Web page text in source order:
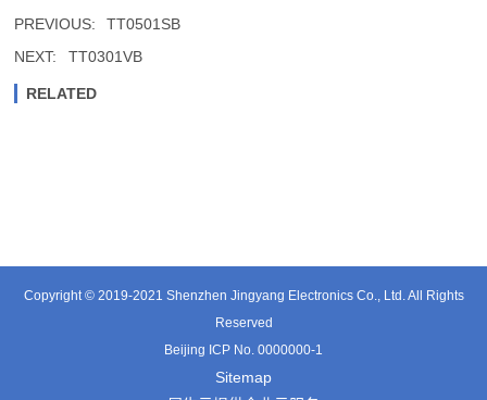
PREVIOUS:
TT0501SB
NEXT:
TT0301VB
RELATED
Copyright © 2019-2021 Shenzhen Jingyang Electronics Co., Ltd. All Rights
Reserved
Beijing ICP No. 0000000-1
Sitemap